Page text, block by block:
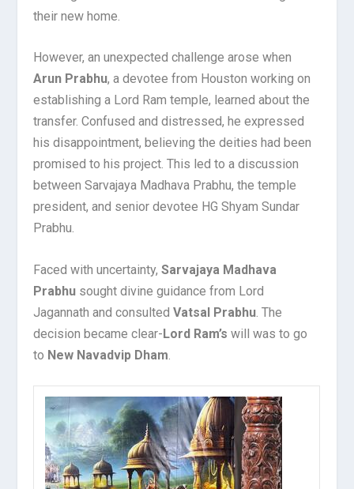
their new home.
However, an unexpected challenge arose when
Arun Prabhu, a devotee from Houston working on
establishing a Lord Ram temple, learned about the
transfer. Confused and distressed, he expressed
his disappointment, believing the deities had been
promised to his project. This led to a discussion
between Sarvajaya Madhava Prabhu, the temple
president, and senior devotee HG Shyam Sundar
Prabhu.
Faced with uncertainty,Sarvajaya Madhava
Prabhu sought divine guidance from Lord
Jagannath and consulted Vatsal Prabhu . The
decision became clear-Lord Ram’s will was to go
to New Navadvip Dham